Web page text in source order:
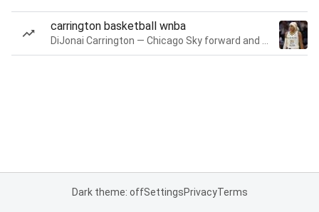
carrington basketball wnba
Dark theme: offSettingsPrivacyTerms